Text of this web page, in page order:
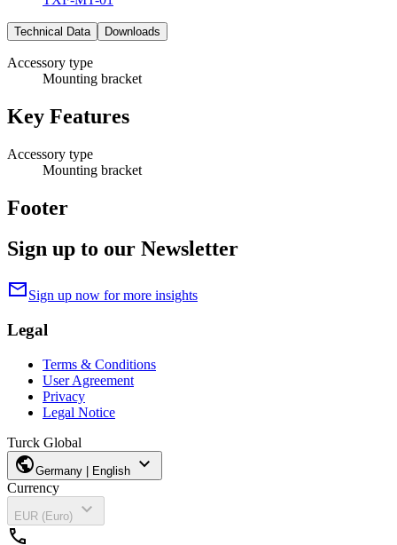
Technical Data Downloads
Accessory type
Mounting bracket
Key Features
Accessory type
Mounting bracket
Footer
Sign up to our Newsletter
mailSign up now for more insights
Legal
Terms & Conditions
User Agreement
Privacy
Legal Notice
Turck Global
publicGermany | English expand_more
Currency
EUR (Euro)
expand_more
call